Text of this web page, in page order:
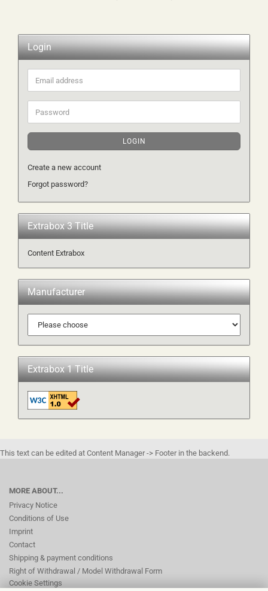
Login
Email
address
Password
LOGIN
Create a new account
Forgot password?
Extrabox 3 Title
Content Extrabox
Manufacturer
Extrabox 1 Title
This text can be edited at Content Manager -> Footer in the backend.
MORE ABOUT...
Privacy Notice
Conditions of Use
Imprint
Contact
Shipping & payment conditions
Right of Withdrawal / Model Withdrawal Form
Cookie Settings